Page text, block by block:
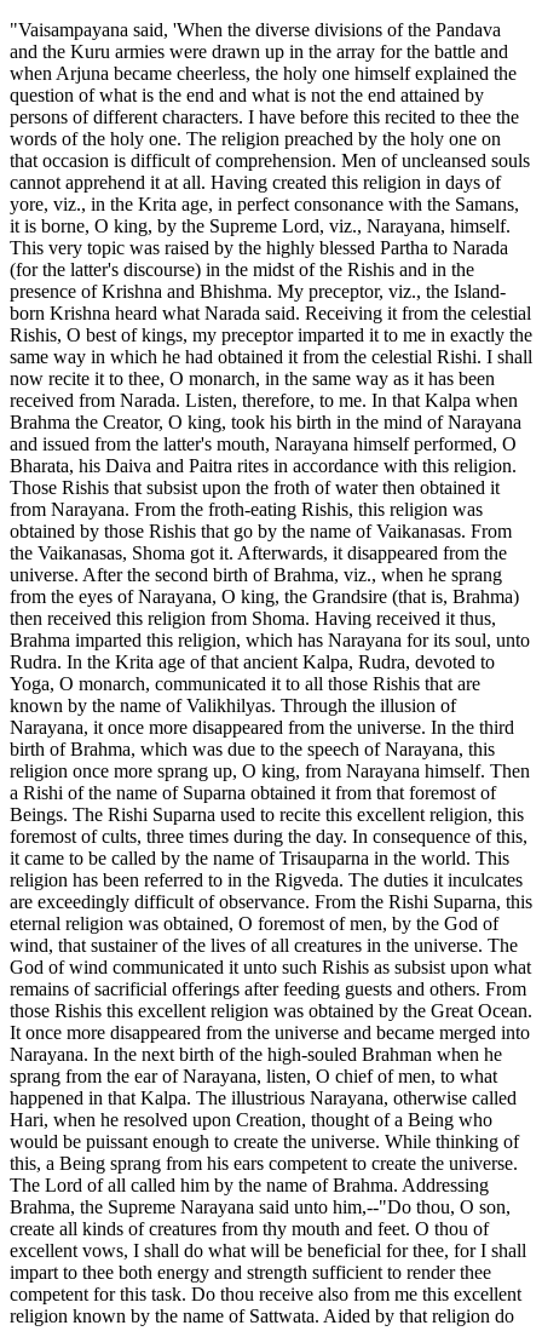
"Vaisampayana said, 'When the diverse divisions of the Pandava and the Kuru armies were drawn up in the array for the battle and when Arjuna became cheerless, the holy one himself explained the question of what is the end and what is not the end attained by persons of different characters. I have before this recited to thee the words of the holy one. The religion preached by the holy one on that occasion is difficult of comprehension. Men of uncleansed souls cannot apprehend it at all. Having created this religion in days of yore, viz., in the Krita age, in perfect consonance with the Samans, it is borne, O king, by the Supreme Lord, viz., Narayana, himself. This very topic was raised by the highly blessed Partha to Narada (for the latter's discourse) in the midst of the Rishis and in the presence of Krishna and Bhishma. My preceptor, viz., the Island-born Krishna heard what Narada said. Receiving it from the celestial Rishis, O best of kings, my preceptor imparted it to me in exactly the same way in which he had obtained it from the celestial Rishi. I shall now recite it to thee, O monarch, in the same way as it has been received from Narada. Listen, therefore, to me. In that Kalpa when Brahma the Creator, O king, took his birth in the mind of Narayana and issued from the latter's mouth, Narayana himself performed, O Bharata, his Daiva and Paitra rites in accordance with this religion. Those Rishis that subsist upon the froth of water then obtained it from Narayana. From the froth-eating Rishis, this religion was obtained by those Rishis that go by the name of Vaikanasas. From the Vaikanasas, Shoma got it. Afterwards, it disappeared from the universe. After the second birth of Brahma, viz., when he sprang from the eyes of Narayana, O king, the Grandsire (that is, Brahma) then received this religion from Shoma. Having received it thus, Brahma imparted this religion, which has Narayana for its soul, unto Rudra. In the Krita age of that ancient Kalpa, Rudra, devoted to Yoga, O monarch, communicated it to all those Rishis that are known by the name of Valikhilyas. Through the illusion of Narayana, it once more disappeared from the universe. In the third birth of Brahma, which was due to the speech of Narayana, this religion once more sprang up, O king, from Narayana himself. Then a Rishi of the name of Suparna obtained it from that foremost of Beings. The Rishi Suparna used to recite this excellent religion, this foremost of cults, three times during the day. In consequence of this, it came to be called by the name of Trisauparna in the world. This religion has been referred to in the Rigveda. The duties it inculcates are exceedingly difficult of observance. From the Rishi Suparna, this eternal religion was obtained, O foremost of men, by the God of wind, that sustainer of the lives of all creatures in the universe. The God of wind communicated it unto such Rishis as subsist upon what remains of sacrificial offerings after feeding guests and others. From those Rishis this excellent religion was obtained by the Great Ocean. It once more disappeared from the universe and became merged into Narayana. In the next birth of the high-souled Brahman when he sprang from the ear of Narayana, listen, O chief of men, to what happened in that Kalpa. The illustrious Narayana, otherwise called Hari, when he resolved upon Creation, thought of a Being who would be puissant enough to create the universe. While thinking of this, a Being sprang from his ears competent to create the universe. The Lord of all called him by the name of Brahma. Addressing Brahma, the Supreme Narayana said unto him,--"Do thou, O son, create all kinds of creatures from thy mouth and feet. O thou of excellent vows, I shall do what will be beneficial for thee, for I shall impart to thee both energy and strength sufficient to render thee competent for this task. Do thou receive also from me this excellent religion known by the name of Sattwata. Aided by that religion do thou create the Krita age and ordain it duly." Thus addressed, Brahma bowed his head unto the illustrious Hari, the god of the gods and received from him that foremost of all cults with all its mysteries and its abstract of details, together with the Aranyakas,--viz., that cult, which sprang from the mouth of Narayana. Narayana then instructed Brahma of immeasurable energy in that cult, and addressing him, said,--"Thou art the creator of the duties that are to be observed in the respective Yugas." Having said this unto Brahma, Narayana disappeared and proceeded to that spot which is beyond the reach of Tamas, where the Unmanifest resides, and which is known by the men of acts without desire of fruits. After this, the boon-giving Brahma, the Grandsire of the worlds, created the different worlds with their mobile and immobile creatures. The age that first commenced was highly auspicious and came to be called by the name of Krita. In that age, the religion of Sattwa existed, pervading the entire universe.[1902] With the aid of that primeval religion of righteousness, Brahma, the Creator of all the worlds, worshipped the Lord of all the deities, viz., the puissant Narayana, otherwise called Hari. Then for the spread of that religion and desirous of benefiting the worlds, Brahman instructed that Manu who is known by the name of Swarochish in that cult. Swarochish-Manu, that Lord of all the worlds, that foremost of all persons endued with puissance, then cheerfully imparted the knowledge of that cult to his own son, O king, who was known by the name of Sankhapada. The son of Manu, viz., Sankhapada, communicated the knowledge of that to his own son Suvarnabha who was the Regent of the cardinal and subsidiary points of the compass. When, upon the expiration of the Kriti Yuga, the Treta came, that cult once more disappeared from the world. In a subsequent birth of Brahman, O best of kings, viz., that which was derived from the nose of Narayana, O Bharata, the illustrious and puissant Narayana or Hari with eyes like lotus petals, himself sang this religion in the presence of Brahma. Then the son of Brahma, created by a fiat of his will, viz., Sanatkumara, studied this cult. From Sanatkumara, the Prajapati Virana, in the beginning of the Krita age, O tiger among Kurus, obtained this cult. Virana having studied it in this way, taught it to the ascetic Raivya. Raivya, in his turn, imparted it to his son of pure soul, good vows, and great intelligence, viz., Kukshi, that righteous Regent of the cardinal and subsidiary points of the compass. After this, that cult, born of the mouth of Narayana, once more disappeared from the world. In the next birth of Brahma, viz., that which he was derived from an egg which sprang from Hari, this cult once more issued from the mouth of Narayana. It was received by Brahma, O king, and practised duly in all its details by him. Brahma then communicated it, O monarch, to those Rishis that are known by the name of Varhishada. From the Varhishadas it was obtained by a Brahmana well-versed in the Sama-Veda, and known by the name of Jeshthya. And because he was well-versed with the Samans, therefore was he known also by the name of Jeshthya-Samavrata Hari.[1903] From the Brahmana known by the name of Jeshthya, this cult was obtained by a king of the name of Avikampana. After this, that cult, derived from the puissant Hari, once more disappeared from the world. During the seventh birth of Brahma due to the lotus, O king, that sprang from the navel of Narayana, this cult was once more declared by Narayana himself, unto the Grandsire of pure soul, the Creator of all the worlds, in the beginning of this Kalpa. The Grandsire gave it in days of yore to Daksha (one of his sons created by a fiat of his will). Daksha, in his turn, imparted it to the eldest of all the sons of his daughters, O monarch, viz., Aditya who is senior in age to Savitri. From Aditya, Vivaswat obtained it. In the beginning of the Treta Yuga, Vivaswat imparted the knowledge of this cult to Manu. Manu, for the protection and support of all the worlds, then gave it to his son Ikshaku.[1904] Promulgated by Ikshaku, that cult over-spreads the whole world. When the universal destruction comes, it will once more return to Narayana and be merged in Him. The religion which is followed and practised by the Yatis, has, O best of kings, been narrated to thee before this in the Hari Gita, with all its ordinances in brief. The celestial Rishi Narada got it from that Lord of universe, viz., Narayana himself, O king, with all its mysteries and abstract of details. Thus, O monarch, this foremost of cults is primeval and eternal. Incapable of being comprehended with ease and exceedingly difficult of being practised, it is always upheld by persons wedded to the attribute of Sattwa. It is by means of acts that are well-performed and accomplished with a full knowledge of duties and in which there is nothing of injury to any creature,--that Hari the Supreme Lord becomes gratified. Some persons adore Narayana as possessed of only one form, viz., that of Aniruddha. Some adore Him as endued with two forms, viz., that of Aniruddha and Pradyumna. Some adore Him as having three forms, viz., Aniruddha, Pradyumna, and Sankarshana. A fourth class adore him as consisting of four forms, viz., Aniruddha, Pradyumna, Sankarshana, and Vasudeva. Hari is Himself the Kshetrajna (Soul). He is without parts (being ever full). He is the Jiva in all creatures, transcending the five primal elements. He is the Mind, O monarch, that directs and controls the five senses. Endued with the highest intelligence, He is the Ordainer of the universe, and the Creator thereof. He is both active and inactive. He is both Cause and the Effect. He is the one immutable Purusha, who sports as He likes, O king. Thus have I recited to thee the religion of desireless Devotees, O best of kings, incapable of being comprehended by persons of uncleansed souls but this I acquired thr